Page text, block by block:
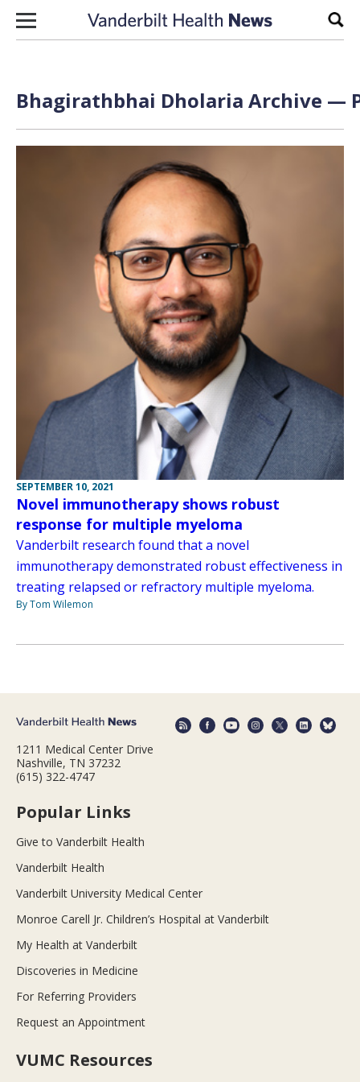
Skip to content
Bhagirathbhai Dholaria Archive —
SEPTEMBER 10, 2021
Novel immunotherapy shows robust
response for multiple myeloma
Vanderbilt research found that a novel
immunotherapy demonstrated robust effectiveness in
treating relapsed or refractory multiple myeloma.
By Tom Wilemon
1211 Medical Center Drive
Nashville, TN 37232
(615) 322-4747
Popular Links
Give to Vanderbilt Health
Vanderbilt Health
Vanderbilt University Medical Center
Monroe Carell Jr. Children’s Hospital at Vanderbilt
My Health at Vanderbilt
Discoveries in Medicine
For Referring Providers
Request an Appointment
VUMC Resources